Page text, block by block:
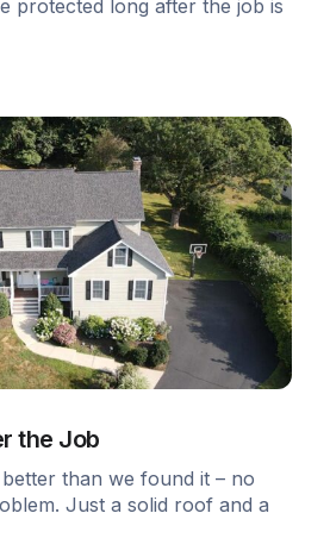
protected long after the job is
the Job
than we found it – no
Just a solid roof and a